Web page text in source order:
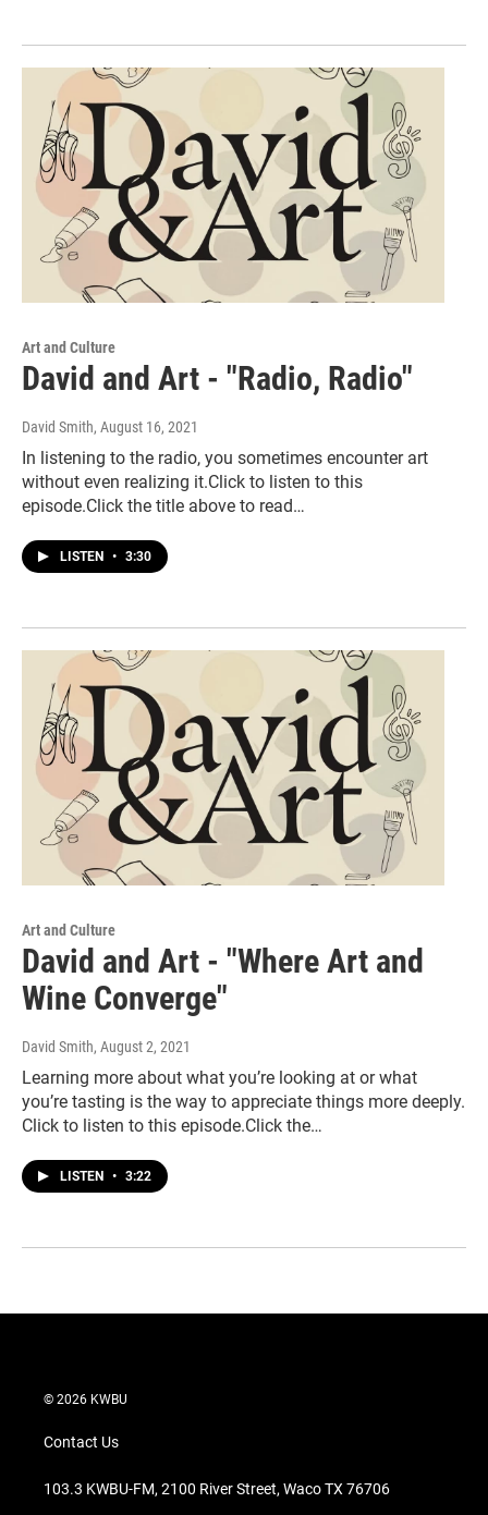
Art and Culture
David and Art - "Radio, Radio"
David Smith, August 16, 2021
In listening to the radio, you sometimes encounter art
without even realizing it.Click to listen to this
episode.Click the title above to read…
LISTEN • 3:30
Art and Culture
David and Art - "Where Art and
Wine Converge"
David Smith, August 2, 2021
Learning more about what you’re looking at or what
you’re tasting is the way to appreciate things more deeply.
Click to listen to this episode.Click the…
LISTEN • 3:22
© 2026 KWBU
Contact Us
103.3 KWBU-FM, 2100 River Street, Waco TX 76706